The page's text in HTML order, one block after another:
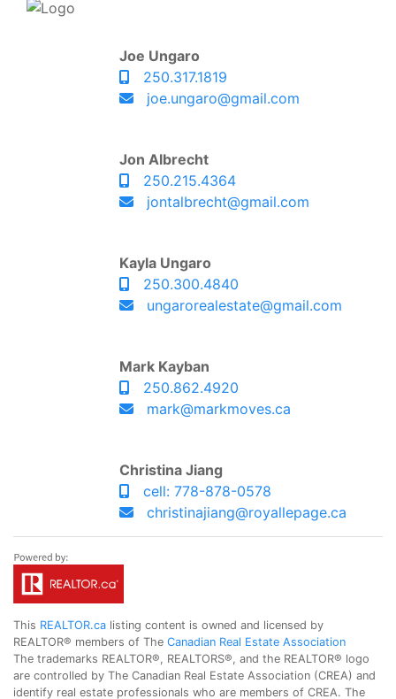
Joe Ungaro
250.317.1819
joe.ungaro@gmail.com
Jon Albrecht
250.215.4364
jontalbrecht@gmail.com
Kayla Ungaro
250.300.4840
ungarorealestate@gmail.com
Mark Kayban
250.862.4920
mark@markmoves.ca
Christina Jiang
cell: 778-878-0578
christinajiang@royallepage.ca
This REALTOR.ca listing content is owned and licensed by
REALTOR® members of The Canadian Real Estate Association
The trademarks REALTOR®, REALTORS®, and the REALTOR® logo
are controlled by The Canadian Real Estate Association (CREA) and
identify real estate professionals who are members of CREA. The